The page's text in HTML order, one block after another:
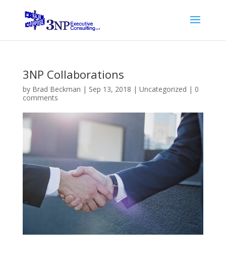
3NP Collaborations
by Brad Beckman | Sep 13, 2018 | Uncategorized | 0
comments